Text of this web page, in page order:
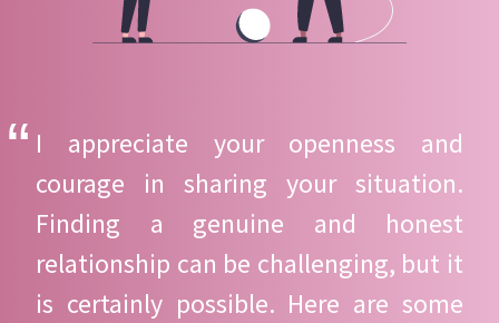
I appreciate your openness and
courage in sharing your situation.
Finding a genuine and honest
relationship can be challenging, but it
is certainly possible. Here are some